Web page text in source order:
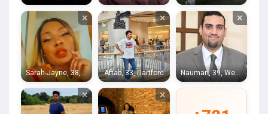
×
Sarah-Jayne, 38, Sydenham Hill
×
Aftab, 33, Dartford
×
Nauman, 39, West Molesey
× ×